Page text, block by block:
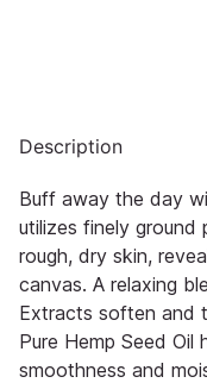
Description
Buff away the day
utilizes finely ground
rough, dry skin,
canvas. A relaxing
Extracts soften and
Pure Hemp Seed
smoothness and